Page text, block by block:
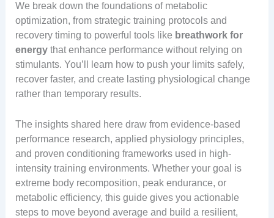
We break down the foundations of metabolic
optimization, from strategic training protocols and
recovery timing to powerful tools like breathwork for
energythat enhance performance without relying on
stimulants. You’ll learn how to push your limits safely,
recover faster, and create lasting physiological change
rather than temporary results.
The insights shared here draw from evidence-based
performance research, applied physiology principles,
and proven conditioning frameworks used in high-
intensity training environments. Whether your goal is
extreme body recomposition, peak endurance, or
metabolic efficiency, this guide gives you actionable
steps to move beyond average and build a resilient,